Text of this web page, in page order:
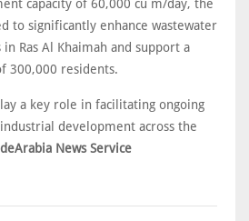
capacity of 60,000 cu m/day, the
to significantly enhance wastewater
Ras Al Khaimah and support a
300,000 residents.
a key role in facilitating ongoing
development across the
News Service